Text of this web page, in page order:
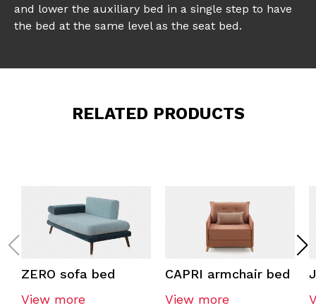
and lower the auxiliary bed in a single step to have
the bed at the same level as the seat bed.
RELATED PRODUCTS
ZERO sofa bed
View more
CAPRI armchair bed
View more